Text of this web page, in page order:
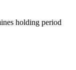
holding period